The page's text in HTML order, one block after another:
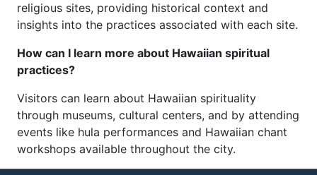
religious sites, providing historical context and
insights into the practices associated with each site.
How can I learn more about Hawaiian spiritual
practices?
Visitors can learn about Hawaiian spirituality
through museums, cultural centers, and by attending
events like hula performances and Hawaiian chant
workshops available throughout the city.